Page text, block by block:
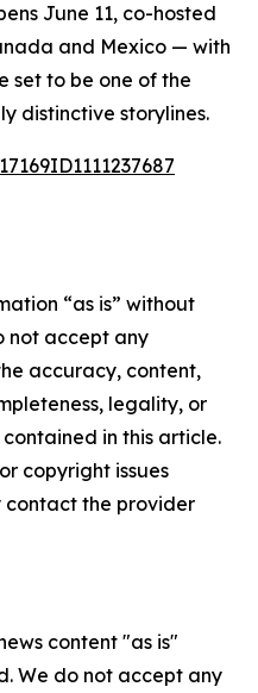
June 11, co-hosted
and Mexico — with
set to be one of the
distinctive storylines.
“as is” without
not accept any
accuracy, content,
legality, or
in this article.
copyright issues
the provider
content "as is"
We do not accept any